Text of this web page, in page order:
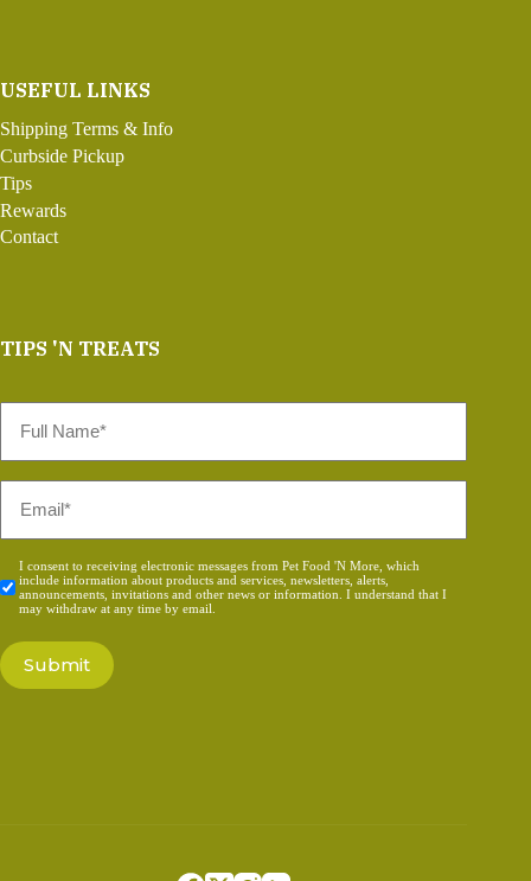
USEFUL LINKS
Shipping Terms & Info
Curbside Pickup
Tips
Rewards
Contact
TIPS 'N TREATS
Name
Consent
*
I consent to receiving electronic messages from Pet Food 'N More, which
include information about products and services, newsletters, alerts,
announcements, invitations and other news or information. I understand that I
may withdraw at any time by email.